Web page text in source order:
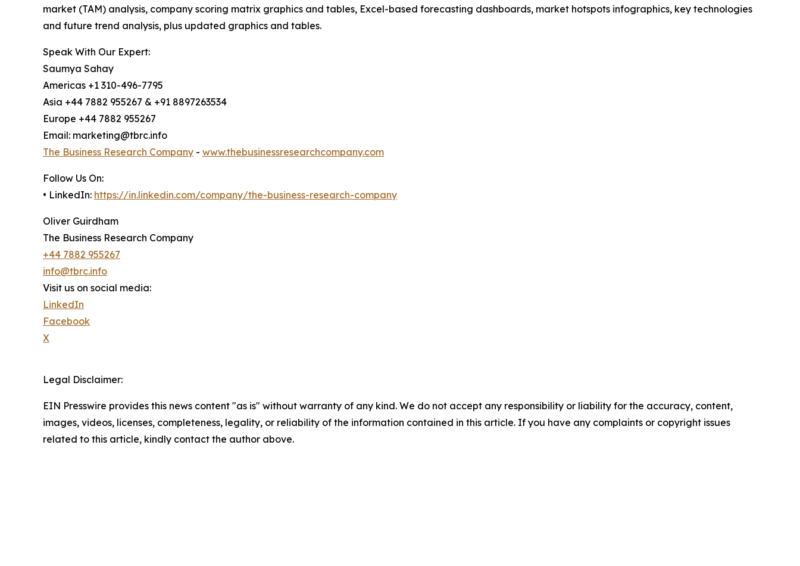
market (TAM) analysis, company scoring matrix graphics and tables, Excel-based forecasting dashboards, market hotspots infographics, key technologies
and future trend analysis, plus updated graphics and tables.
Speak With Our Expert:
Saumya Sahay
Americas +1 310-496-7795
Asia +44 7882 955267 & +91 8897263534
Europe +44 7882 955267
Email: marketing@tbrc.info
The Business Research Company - www.thebusinessresearchcompany.com
Follow Us On:
• LinkedIn: https://in.linkedin.com/company/the-business-research-company
Oliver Guirdham
The Business Research Company
+44 7882 955267
info@tbrc.info
Visit us on social media:
LinkedIn
Facebook
X
Legal Disclaimer:
EIN Presswire provides this news content "as is" without warranty of any kind. We do not accept any responsibility or liability for the accuracy, content,
images, videos, licenses, completeness, legality, or reliability of the information contained in this article. If you have any complaints or copyright issues
related to this article, kindly contact the author above.